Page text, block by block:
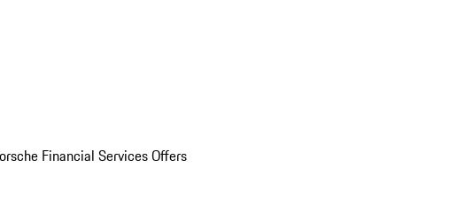
Financial Services Offers